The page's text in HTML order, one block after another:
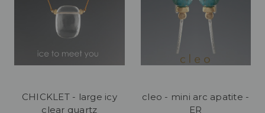
CHICKLET - large icy
clear quartz
cleo - mini arc apatite -
ER